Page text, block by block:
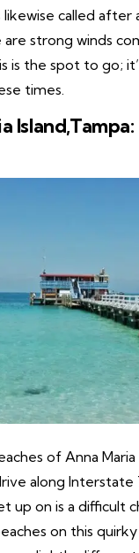
likewise called
are strong winds
is the spot to go;
times.
Island,Tampa:
of Anna Maria
along Interstate
up on is a difficult
on this